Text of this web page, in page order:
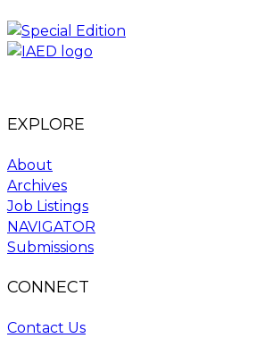
EXPLORE
About
Archives
Job Listings
NAVIGATOR
Submissions
CONNECT
Contact Us